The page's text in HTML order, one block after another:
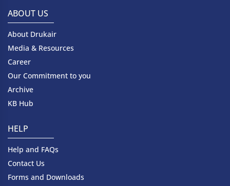
ABOUT US
About Drukair
Media & Resources
Career
Our Commitment to you
Archive
KB Hub
HELP
Help and FAQs
Contact Us
Forms and Downloads